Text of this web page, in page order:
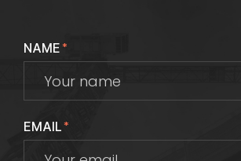
NAME*
EMAIL*